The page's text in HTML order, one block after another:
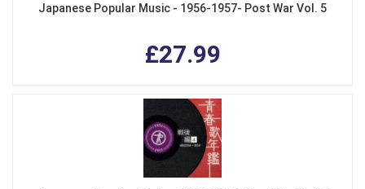
Japanese Popular Music - 1956-1957- Post War Vol. 5
£27.99